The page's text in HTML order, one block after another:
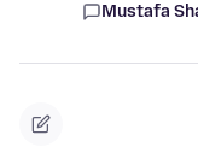
Mustafa